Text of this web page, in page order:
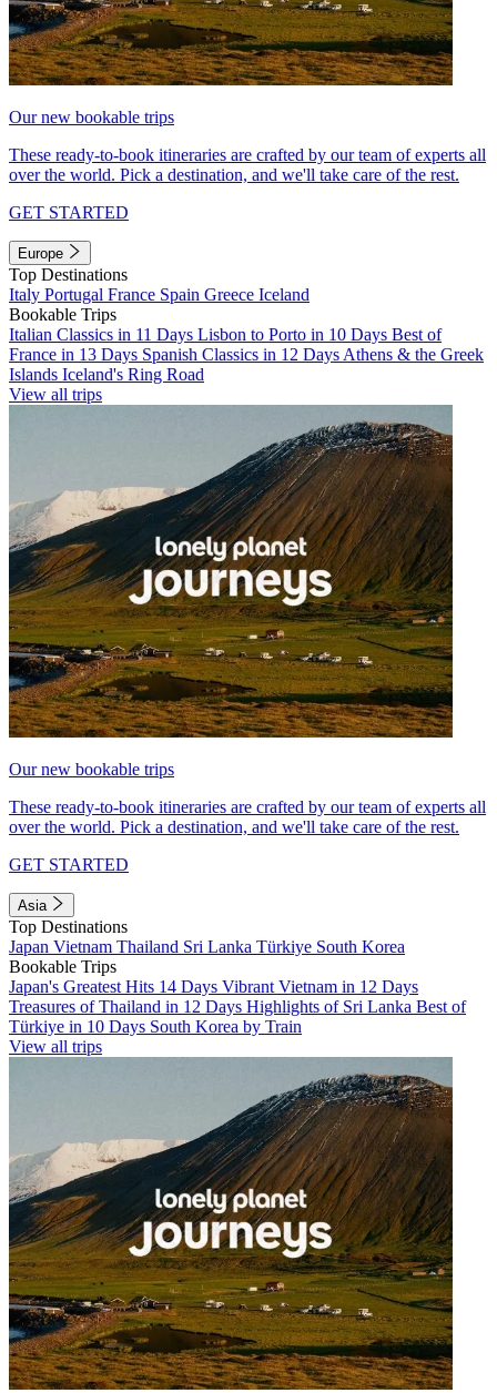
Our new bookable trips
These ready-to-book itineraries are crafted by our team of experts all
over the world. Pick a destination, and we'll take care of the rest.
GET STARTED
Europe
Top Destinations
Italy Portugal France Spain Greece Iceland
Bookable Trips
Italian Classics in 11 Days Lisbon to Porto in 10 Days Best of
France in 13 Days Spanish Classics in 12 Days Athens & the Greek
Islands Iceland's Ring Road
View all trips
Our new bookable trips
These ready-to-book itineraries are crafted by our team of experts all
over the world. Pick a destination, and we'll take care of the rest.
GET STARTED
Asia
Top Destinations
Japan Vietnam Thailand Sri Lanka Türkiye South Korea
Bookable Trips
Japan's Greatest Hits 14 Days Vibrant Vietnam in 12 Days
Treasures of Thailand in 12 Days Highlights of Sri Lanka Best of
Türkiye in 10 Days South Korea by Train
View all trips